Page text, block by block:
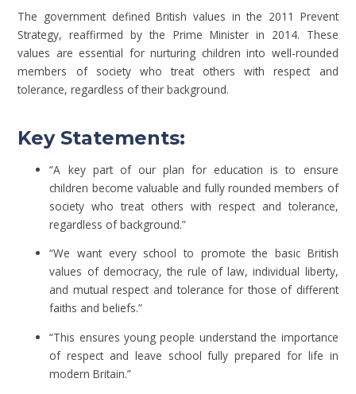
The government defined British values in the 2011 Prevent
Strategy, reaffirmed by the Prime Minister in 2014. These
values are essential for nurturing children into well-rounded
members of society who treat others with respect and
tolerance, regardless of their background.
Key Statements:
“A key part of our plan for education is to ensure
children become valuable and fully rounded members of
society who treat others with respect and tolerance,
regardless of background.”
“We want every school to promote the basic British
values of democracy, the rule of law, individual liberty,
and mutual respect and tolerance for those of different
faiths and beliefs.”
“This ensures young people understand the importance
of respect and leave school fully prepared for life in
modern Britain.”